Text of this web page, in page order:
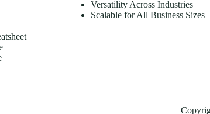
Versatility Across Industries
Scalable for All Business Sizes